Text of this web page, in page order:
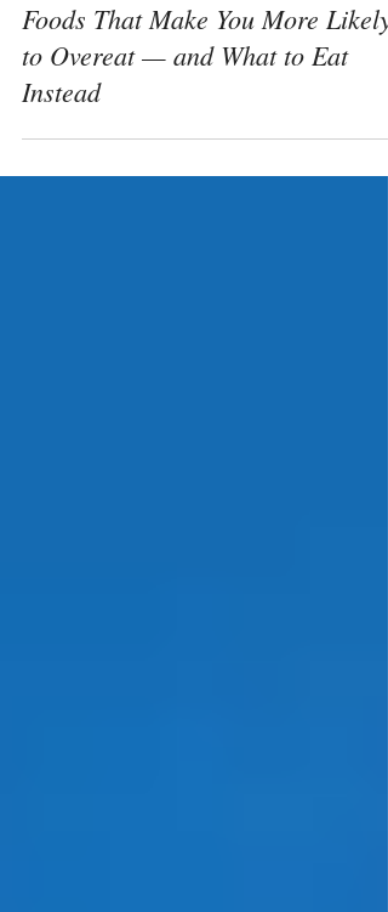
Apr 19, 2021
Foods That Make You More Likely
to Overeat — and What to Eat
Instead